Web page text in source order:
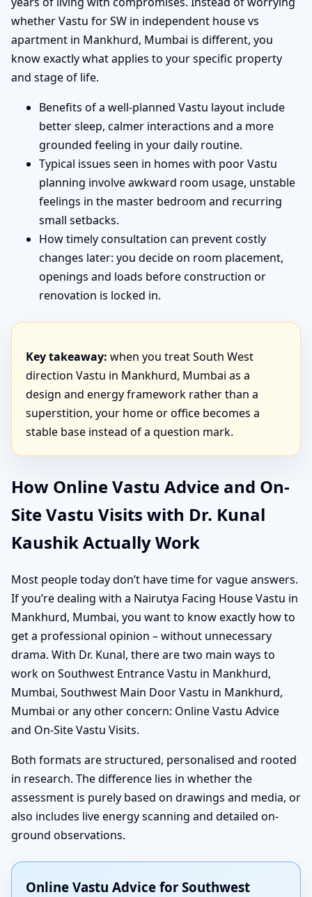
whether Vastu for SW in independent house vs
apartment in Mankhurd, Mumbai is different, you
know exactly what applies to your specific property
and stage of life.
Benefits of a well-planned Vastu layout include
better sleep, calmer interactions and a more
grounded feeling in your daily routine.
Typical issues seen in homes with poor Vastu
planning involve awkward room usage, unstable
feelings in the master bedroom and recurring
small setbacks.
How timely consultation can prevent costly
changes later: you decide on room placement,
openings and loads before construction or
renovation is locked in.
Key takeaway: when you treat South West
direction Vastu in Mankhurd, Mumbai as a
design and energy framework rather than a
superstition, your home or office becomes a
stable base instead of a question mark.
How Online Vastu Advice and On-
Site Vastu Visits with Dr. Kunal
Kaushik Actually Work
Most people today don’t have time for vague answers.
If you’re dealing with a Nairutya Facing House Vastu in
Mankhurd, Mumbai, you want to know exactly how to
get a professional opinion – without unnecessary
drama. With Dr. Kunal, there are two main ways to
work on Southwest Entrance Vastu in Mankhurd,
Mumbai, Southwest Main Door Vastu in Mankhurd,
Mumbai or any other concern: Online Vastu Advice
and On-Site Vastu Visits.
Both formats are structured, personalised and rooted
in research. The difference lies in whether the
assessment is purely based on drawings and media, or
also includes live energy scanning and detailed on-
ground observations.
Online Vastu Advice for Southwest